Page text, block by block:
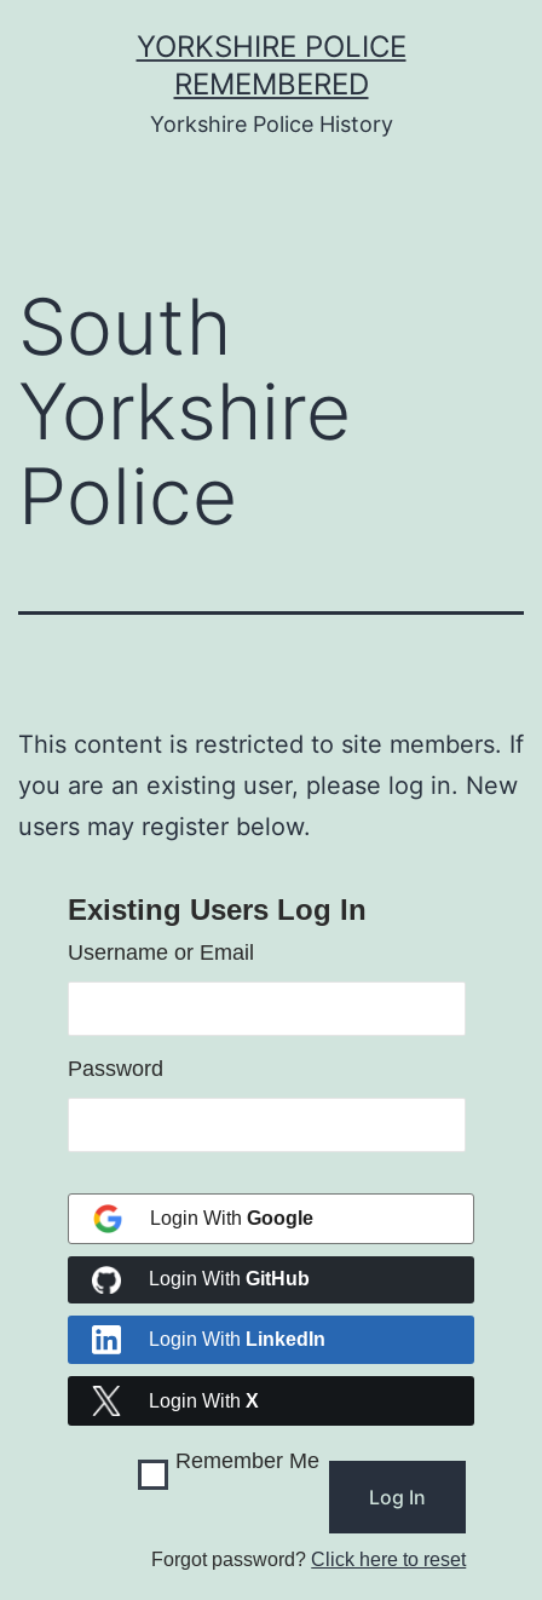
YORKSHIRE POLICE
REMEMBERED
Yorkshire Police History
South
Yorkshire
Police
This content is restricted to site members. If
you are an existing user, please log in. New
users may register below.
Existing Users Log In
Username or Email
Password
Login With Google
Login With GitHub
Login With LinkedIn
Login With X
Remember Me
Forgot password?Click here to reset